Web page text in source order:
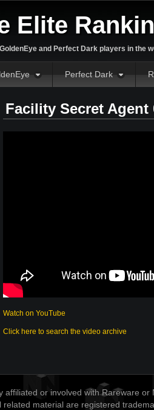
Elite
and Perfect Dark players in the
Perfect Dark
Facility Secret
Watch on YouTube
Click here to search the video archive
affiliated or involved with Rareware or
related material are registered